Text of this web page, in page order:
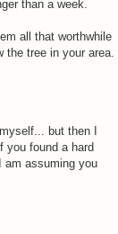
than a week.
all that worthwhile
the tree in your area.
but then I
you found a hard
am assuming you